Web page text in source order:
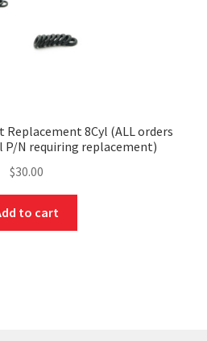
Replacement 8Cyl (ALL orders
P/N requiring replacement)
$30.00
to cart